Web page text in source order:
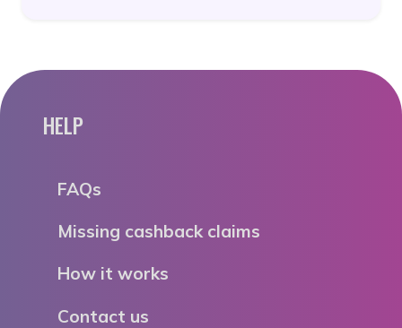
HELP
FAQs
Missing cashback claims
How it works
Contact us